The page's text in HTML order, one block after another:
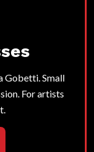
Gobetti. Small
For artists